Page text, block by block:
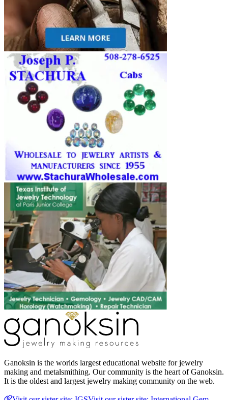
Ganoksin is the worlds largest educational website for jewelry
making and metalsmithing. Our community is the heart of Ganoksin.
It is the oldest and largest jewelry making community on the web.